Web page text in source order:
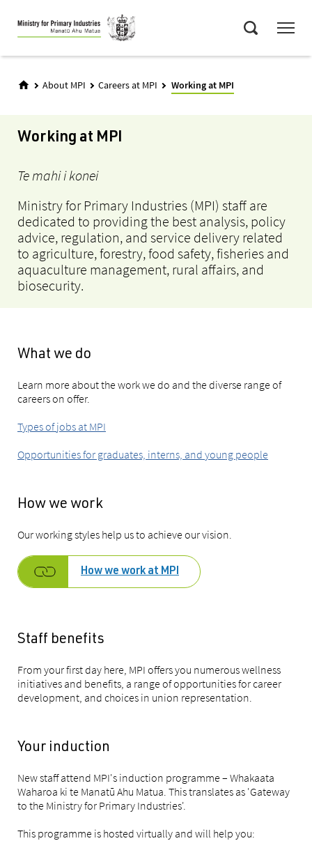
Skip
to
main
About MPI Careers at MPI Working at MPI
Working at MPI
Te mahi i konei
Ministry for Primary Industries (MPI) staff are
dedicated to providing the best analysis, policy
advice, regulation, and service delivery related
to agriculture, forestry, food safety, fisheries and
aquaculture management, rural affairs, and
biosecurity.
What we do
Learn more about the work we do and the diverse range of
careers on offer.
Types of jobs at MPI
Opportunities for graduates, interns, and young people
How we work
Our working styles help us to achieve our vision.
How we work at MPI
Staff benefits
From your first day here, MPI offers you numerous wellness
initiatives and benefits, a range of opportunities for career
development, and choices in union representation.
Your induction
New staff attend MPI's induction programme – Whakaata
Waharoa ki te Manatū Ahu Matua. This translates as 'Gateway
to the Ministry for Primary Industries'.
This programme is hosted virtually and will help you: